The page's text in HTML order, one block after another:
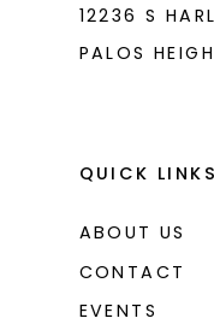
12236 S
PALOS
QUICK LINKS
ABOUT US
CONTACT
EVENTS